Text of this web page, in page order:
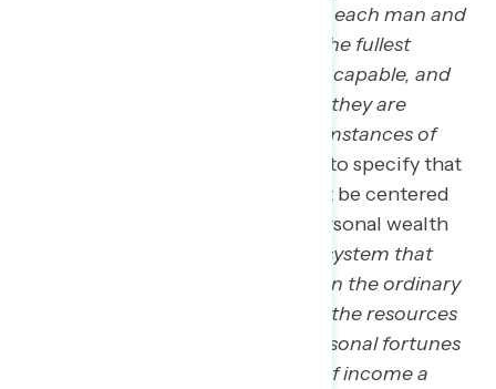
a dream of a social order in which each man and
woman shall be able to attain to the fullest
stature of which they are innately capable, and
be recognized by others for what they are
regardless of the fortuitous circumstances of
Trulow goes on to specify that
not be centered
on unbridled accumulation of personal wealth
A system that
steadily increases the gulf between the ordinary
man and super-rich, that permits the resources
of society to be gathered into personal fortunes
that afford their owners millions of income a